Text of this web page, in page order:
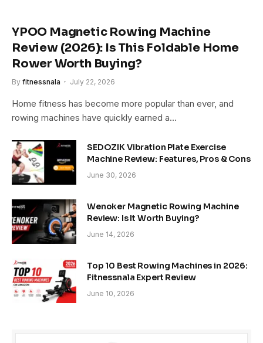
YPOO Magnetic Rowing Machine
Review (2026): Is This Foldable Home
Rower Worth Buying?
By fitnessnala July 22, 2026
Home fitness has become more popular than ever, and
rowing machines have quickly earned a…
SEDOZIK Vibration Plate Exercise
Machine Review: Features, Pros & Cons
June 30, 2026
Wenoker Magnetic Rowing Machine
Review: Is It Worth Buying?
June 14, 2026
Top 10 Best Rowing Machines in 2026:
Fitnessnala Expert Review
June 10, 2026